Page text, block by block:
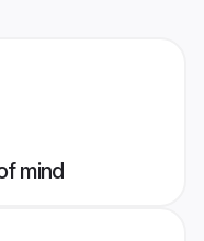
mind